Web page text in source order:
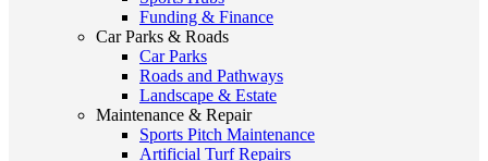
Funding & Finance
Car Parks & Roads
Car Parks
Roads and Pathways
Landscape & Estate
Maintenance & Repair
Sports Pitch Maintenance
Artificial Turf Repairs